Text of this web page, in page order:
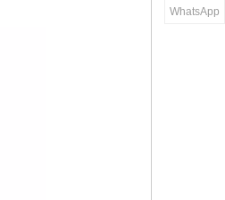
WhatsApp